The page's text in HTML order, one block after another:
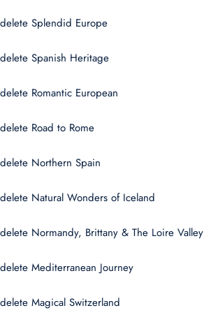
delete Splendid Europe
delete Spanish Heritage
delete Romantic European
delete Road to Rome
delete Northern Spain
delete Natural Wonders of Iceland
delete Normandy, Brittany & The Loire Valley
delete Mediterranean Journey
delete Magical Switzerland